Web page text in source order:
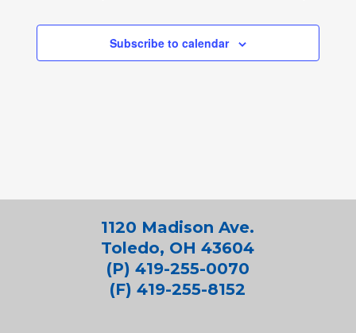
Subscribe to calendar
1120 Madison Ave.
Toledo, OH 43604
(P) 419-255-0070
(F) 419-255-8152